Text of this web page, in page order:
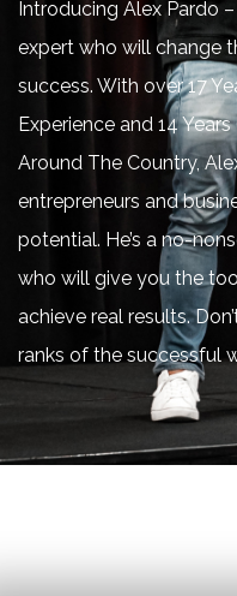
Introducing Alex Pardo
expert who will change
success. With over 17
Experience and 14
Around The Country,
entrepreneurs and
potential. He’s a no-
who will give you the
achieve real results.
ranks of the successful